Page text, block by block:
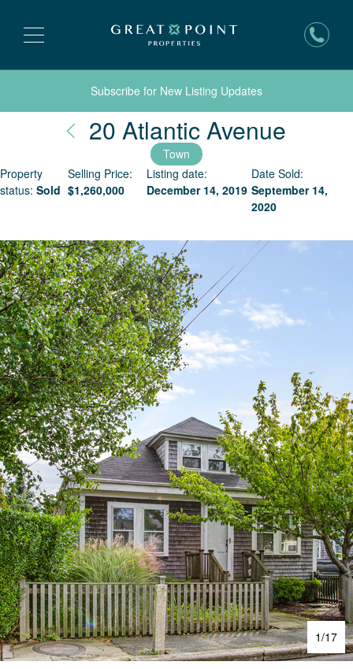
Subscribe for New Listing Updates
20 Atlantic Avenue
Town
Property
status: Sold
Selling Price:
$1,260,000
Listing date:
December 14, 2019
Date Sold:
September 14,
2020
1/17